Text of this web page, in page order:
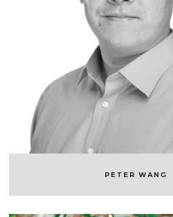
PETER WANG
PETER WANG
CO-FOUNDER & CEO OF ANACONDA